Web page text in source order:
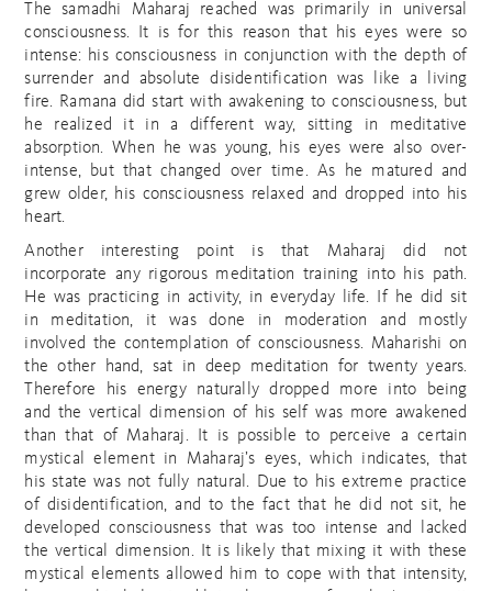
The samadhi Maharaj reached was primarily in universal
consciousness. It is for this reason that his eyes were so
intense: his consciousness in conjunction with the depth of
surrender and absolute disidentification was like a living
fire. Ramana did start with awakening to consciousness, but
he realized it in a different way, sitting in meditative
absorption. When he was young, his eyes were also over-
intense, but that changed over time. As he matured and
grew older, his consciousness relaxed and dropped into his
heart.
Another interesting point is that Maharaj did not
incorporate any rigorous meditation training into his path.
He was practicing in activity, in everyday life. If he did sit
in meditation, it was done in moderation and mostly
involved the contemplation of consciousness. Maharishi on
the other hand, sat in deep meditation for twenty years.
Therefore his energy naturally dropped more into being
and the vertical dimension of his self was more awakened
than that of Maharaj. It is possible to perceive a certain
mystical element in Maharaj’s eyes, which indicates, that
his state was not fully natural. Due to his extreme practice
of disidentification, and to the fact that he did not sit, he
developed consciousness that was too intense and lacked
the vertical dimension. It is likely that mixing it with these
mystical elements allowed him to cope with that intensity,